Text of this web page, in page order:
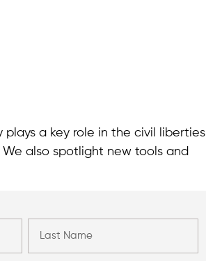
plays a key role in the civil liberties
also spotlight new tools and